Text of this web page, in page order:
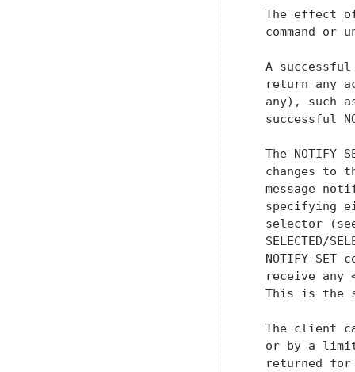
The effect
command or
A
return any
any), such
successful
The NOTIFY
changes to
message
specifying
selector
SELECTED/
NOTIFY SET
receive any
This is the
The client
or by a
returned